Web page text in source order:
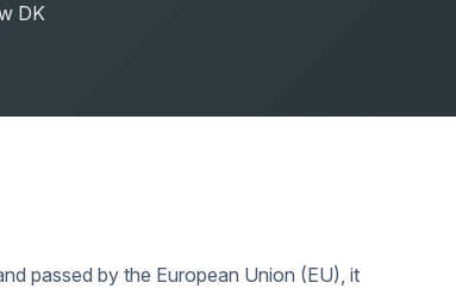
DK
passed by the European Union (EU), it